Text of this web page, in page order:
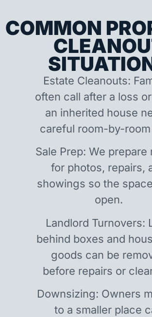
COMMON
Estate Cleanouts:
often call after a loss
an inherited house
careful room-by-
Sale Prep: We prepare
for photos, repairs,
showings so the
open.
Landlord Turnovers:
behind boxes and
goods can be
before repairs or
Downsizing: Owners
to a smaller place